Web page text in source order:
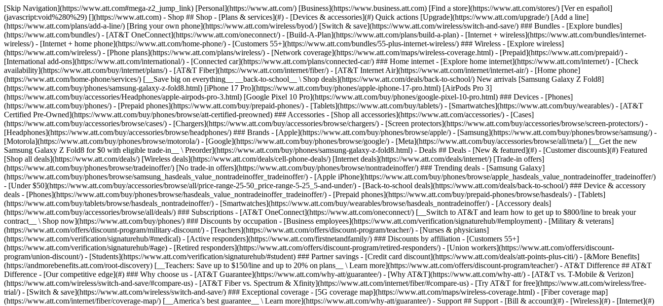
[Skip Navigation](https://www.att.com#mega-z2_jump_link) [Personal](https://www.att.com/) [Business](https://www.business.att.com) [Find a store](https://www.att.com/stores/) [Ver en español](javascript:void%280%29) [](https://www.att.com) - Shop ## Shop - [Plans & services](#) - [Devices & accessories](#) Quick actions [Upgrade](https://www.att.com/upgrade/) [Add a line](https://www.att.com/plans/add-a-line/) [Bring your own phone](https://www.att.com/wireless/byod/) [Switch & save](https://www.att.com/wireless/switch-and-save/) ### Bundles - [Explore bundles](https://www.att.com/bundles/) - [AT&T OneConnect](https://www.att.com/oneconnect/) - [Build-A-Plan](https://www.att.com/plans/build-a-plan) - [Internet + wireless](https://www.att.com/bundles/internet-wireless/) - [Internet + home phone](https://www.att.com/home-phone/) - [Customers 55+](https://www.att.com/bundles/55-plus-internet-wireless/) ### Wireless - [Explore wireless](https://www.att.com/wireless/) - [Phone plans](https://www.att.com/plans/wireless/) - [Network coverage](https://www.att.com/maps/wireless-coverage.html) - [Prepaid](https://www.att.com/prepaid/) - [International add-ons](https://www.att.com/international/) - [Connected car](https://www.att.com/plans/connected-car/) ### Home internet - [Explore home internet](https://www.att.com/internet/) - [Check availability](https://www.att.com/buy/internet/plans/) - [AT&T Fiber](https://www.att.com/internet/fiber/) - [AT&T Internet Air](https://www.att.com/internet/internet-air/) - [Home phone](https://www.att.com/home-phone/services/) [__Save big on everything__ __back-to-school__ \ Shop deals](https://www.att.com/deals/back-to-school/) New arrivals [Samsung Galaxy Z Fold8](https://www.att.com/buy/phones/samsung-galaxy-z-fold8.html) [iPhone 17 Pro](https://www.att.com/buy/phones/apple-iphone-17-pro.html) [AirPods Pro 3](https://www.att.com/buy/accessories/Headphones/apple-airpods-pro-3.html) [Google Pixel 10 Pro](https://www.att.com/buy/phones/google-pixel-10-pro.html) ### Devices - [Phones](https://www.att.com/buy/phones/) - [Prepaid phones](https://www.att.com/buy/prepaid-phones/) - [Tablets](https://www.att.com/buy/tablets/) - [Smartwatches](https://www.att.com/buy/wearables/) - [AT&T Certified Pre-Owned](https://www.att.com/buy/phones/browse/att-certified-preowned) ### Accessories - [Shop all accessories](https://www.att.com/accessories/) - [Cases](https://www.att.com/buy/accessories/browse/cases/) - [Chargers](https://www.att.com/buy/accessories/browse/chargers/) - [Screen protectors](https://www.att.com/buy/accessories/browse/screen-protectors/) - [Headphones](https://www.att.com/buy/accessories/browse/headphones/) ### Brands - [Apple](https://www.att.com/buy/phones/browse/apple/) - [Samsung](https://www.att.com/buy/phones/browse/samsung/) - [Motorola](https://www.att.com/buy/phones/browse/motorola/) - [Google](https://www.att.com/buy/phones/browse/google/) - [Meta](https://www.att.com/buy/accessories/browse/all/meta/) [__Get the new Samsung Galaxy Z Fold8 for $0 with eligible trade-in__ \ Preorder](https://www.att.com/buy/phones/samsung-galaxy-z-fold8.html) - Deals ## Deals - [New & featured](#) - [Customer discounts](#) Featured [Shop all deals](https://www.att.com/deals/) [Wireless deals](https://www.att.com/deals/cell-phone-deals/) [Internet deals](https://www.att.com/deals/internet/) [Trade-in offers](https://www.att.com/buy/phones/browse/tradeinoffer/) [No trade-in offers](https://www.att.com/buy/phones/browse/nontradeinoffer/) ### Trending deals - [Samsung Galaxy](https://www.att.com/buy/phones/browse/samsung_hasdeals_value_nontradeinoffer_tradeinoffer/) - [Apple iPhone](https://www.att.com/buy/phones/browse/apple_hasdeals_value_nontradeinoffer_tradeinoffer/) - [Under $50](https://www.att.com/buy/accessories/browse/all/price-range-25-50_price-range-5-25_5-and-under/) - [Back-to-school deals](https://www.att.com/deals/back-to-school/) ### Device & accessory deals - [Phones](https://www.att.com/buy/phones/browse/hasdeals_value_nontradeinoffer_tradeinoffer/) - [Prepaid phones](https://www.att.com/buy/prepaid-phones/browse/hasdeals/) - [Tablets](https://www.att.com/buy/tablets/browse/hasdeals_nontradeinoffer/) - [Smartwatches](https://www.att.com/buy/wearables/browse/hasdeals_nontradeinoffer/) - [Accessory deals](https://www.att.com/buy/accessories/browse/all/deals/) ### Subscriptions - [AT&T OneConnect](https://www.att.com/oneconnect/) [__Switch to AT&T and learn how to get up to $800/line to break your contract__ \ Shop now](https://www.att.com/buy/phones/) ### Discounts by occupation - [Business employees](https://www.att.com/verification/signaturehub/#employment) - [Military & veterans](https://www.att.com/offers/discount-program/military-discount/) - [Teachers](https://www.att.com/offers/discount-program/teacher/) - [Nurses & physicians](https://www.att.com/verification/signaturehub/#medical) - [Active responders](https://www.att.com/firstnetandfamily/) ### Discounts by affiliation - [Customers 55+](https://www.att.com/verification/signaturehub/#age) - [Retired responders](https://www.att.com/offers/discount-program/retired-responders/) - [Union workers](https://www.att.com/offers/discount-program/union-discount/) - [Students](https://www.att.com/verification/signaturehub/#student) ### Partner savings - [Credit card discount](https://www.att.com/deals/att-points-plus-citi/) - [&More Benefits](https://andmorebenefits.att.com/root-discovery) [__Teachers: Save up to $150/line and up to 20% on plans__ \ Learn more](https://www.att.com/offers/discount-program/teacher/) - AT&T Difference ## AT&T Difference - [Our competitive edge](#) ### Why choose us - [AT&T Guarantee](https://www.att.com/why-att/guarantee/) - [Why AT&T](https://www.att.com/why-att/) - [AT&T vs. T-Mobile & Verizon](https://www.att.com/wireless/switch-and-save/#compare-us) - [AT&T Fiber vs. Spectrum & Xfinity](https://www.att.com/internet/fiber/#compare-us) - [Try AT&T for free](https://www.att.com/wireless/free-trial/) - [Switch & save](https://www.att.com/wireless/switch-and-save/) ### Exceptional coverage - [5G coverage map](https://www.att.com/maps/wireless-coverage.html) - [Fiber coverage map](https://www.att.com/internet/fiber/coverage-map/) [__America’s best guarantee__ \ Learn more](https://www.att.com/why-att/guarantee/) - Support ## Support - [Bill & account](#) - [Wireless](#) - [Internet](#) Quick actions [View all support](https://www.att.com/support/) [Go to my account](https://www.att.com/acctmgmt/overview) [Payment center](https://www.att.com/acctmgmt/mypaymentcenter) [Billing center](https://www.att.com/acctmgmt/billing/mybillingcenter) ### Bill & payments - [Understand your bill](https://www.att.com/support/my-account/understand-your-bill/) - [Find out why your bill changed](https://www.att.com/support/article/my-account/KM1051879/) - [Set up and manage AutoPay](https://www.att.com/acctmgmt/mypaymentcenter?intent=MANAGEAUTOPAY) - [View device installments](https://www.att.com/acctmgmt/payment/installmentplandetails) - [Pay without signing in](https://www.att.com/acctmgmt/fastpmt/fastpay) ### Account - [Change or reset password](https://www.att.com/support/article/my-account/KM1008941/) - [Add or remove accounts](https://www.att.com/support/article/my-account/KM1008925/) - [Move internet service](https://www.att.com/help/moving/) - [View my orders and claims](https://www.att.com/orders/history) - [More account help](https://www.att.com/support/my-account/) [__America’s best guarantee__ \ Learn more](https://www.att.com/why-att/guarantee/) Quick actions [Manage my wireless service](https://www.att.com/acctmgmt/mywireless) [Track my order](https://www.att.com/orders/history) [Add AT&T International Day Pass](https://www.att.com/acctmgmt/signin?intent=DEEPLINK&soc=IRRLHDF&level=CAT&source=ILC242589969&wtExtndSource=Megamenu) ### My device - [Check my usage](https://www.att.com/acctmgmt/usage/mysummary) - [Manage add-ons](https://www.att.com/acctmgmt/wireless/manage-addon) - [Change my plan](https://www.att.com/acctmgmt/mywireless/manageplan/) - [Add a line](https://www.att.com/buy/postpaid/?wlsfi=AL) - [Check upgrade eligibility](https://www.att.com/buy/postpaid/?wlsfi=up) - [Activate a wireless device](https://www.att.com/support/how-to/wireless/get-started/) ### Device options - [Manage eSIM](https://www.att.com/acctmgmt/wireless/manage-esim) - [Suspend wireless service](https://www.att.com/acctmgmt/wireless/suspend) - [Transfer a number to AT&T](https://www.att.com/acctmgmt/wireless/transfer-number) - [Change phone number](https://www.att.com/acctmgmt/wireless/change-number) - [Unlock a device](https://www.att.com/acctmgmt/wireless/device-unlock) ### Wireless help - [Check for outages](https://www.att.com/outages/) - [Use device hotspot](https://www.att.com/support/article/wireless/KM1009376/) - [Device protection & warranty](https://www.att.com/support/device-protection-warranty/) - [More wireless help](https://www.att.com/support/wireless/) [__America’s best guarantee__ \ Learn more](https://www.att.com/why-att/guarantee/) Quick actions [Manage my internet service](https://www.att.com/acctmgmt/myinternet) [Track my order](https://www.att.com/orders/history) [Get help moving](https://www.att.com/help/moving/) ### Equipment - [Restart a gateway](https://www.att.com/support/article/u-verse-high-speed-internet/KM1010361/) - [Find Wi-Fi info](https://www.att.com/support/article/internet/KM1203150/) - [Run inter